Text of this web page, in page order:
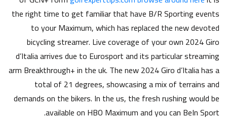
the right time to get familiar that have B/R Sporting events
to your Maximum, which has replaced the new devoted
bicycling streamer. Live coverage of your own 2024 Giro
d’Italia arrives due to Eurosport and its particular streaming
arm Breakthrough+ in the uk. The new 2024 Giro d’Italia has a
total of 21 degrees, showcasing a mix of terrains and
demands on the bikers. In the us, the fresh rushing would be
available on HBO Maximum and you can BeIn Sport.